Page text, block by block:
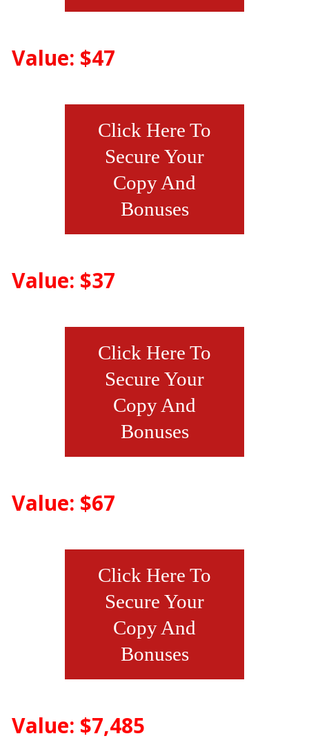
Value: $47
Click Here To
Secure Your
Copy And
Bonuses
Value: $37
Click Here To
Secure Your
Copy And
Bonuses
Value: $67
Click Here To
Secure Your
Copy And
Bonuses
Value: $7,485